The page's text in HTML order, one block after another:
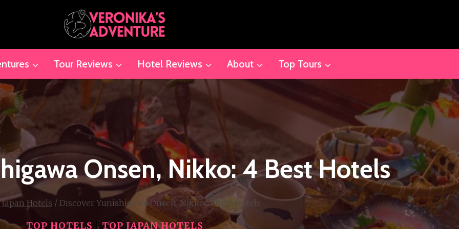
Tour Reviews Hotel Reviews About Top Tours
Onsen, Nikko: 4 Best Hotels
Hotels / Discover Yunishigawa Onsen, Nikko: 4 Best Hotels
TOP HOTELS | TOP JAPAN HOTELS